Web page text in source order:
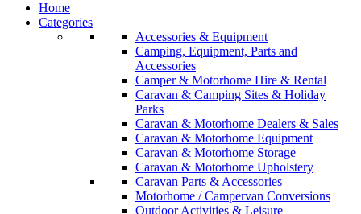
Home
Categories
Accessories & Equipment
Camping, Equipment, Parts and
Accessories
Camper & Motorhome Hire & Rental
Caravan & Camping Sites & Holiday
Parks
Caravan & Motorhome Dealers & Sales
Caravan & Motorhome Equipment
Caravan & Motorhome Storage
Caravan & Motorhome Upholstery
Caravan Parts & Accessories
Motorhome / Campervan Conversions
Outdoor Activities & Leisure